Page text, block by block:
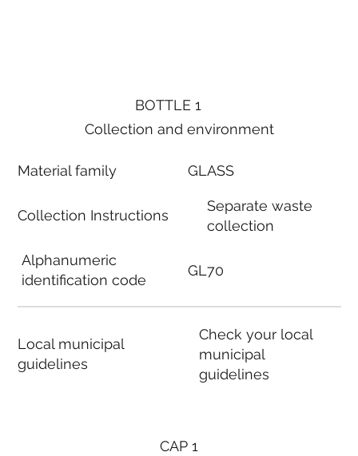
BOTTLE 1
Collection and environment
Material family
Collection Instructions
Alphanumeric
identification code
Local municipal
guidelines
GLASS
Separate waste
collection
GL70
Check your local
municipal
guidelines
CAP 1